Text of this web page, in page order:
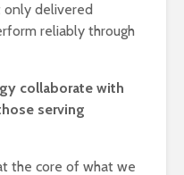
only delivered
reliably through
collaborate with
serving
the core of what we